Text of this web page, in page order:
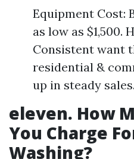
Equipment Cost:
as low as $1,500.
Consistent want
residential &
up in steady sales.
eleven. How
You Charge
Washing?